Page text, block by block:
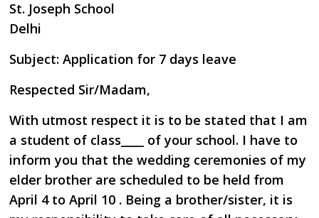
St. Joseph School
Delhi
Subject: Application for 7 days leave
Respected Sir/Madam,
With utmost respect it is to be stated that I am
a student of class____ of your school. I have to
inform you that the wedding ceremonies of my
elder brother are scheduled to be held from
April 4 to April 10 . Being a brother/sister, it is